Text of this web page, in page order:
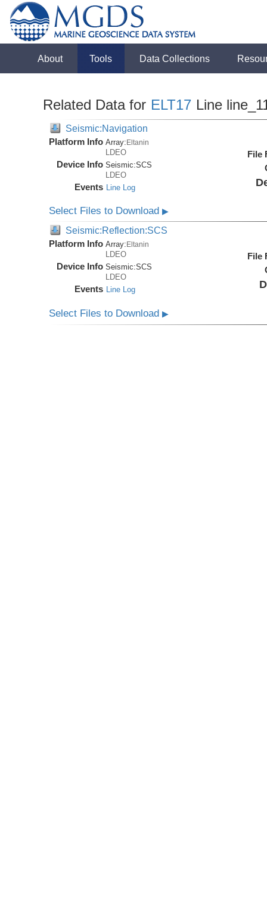
About Tools Data Collections
Related Data for ELT17 Line
Seismic:Navigation
Platform Info Array:Eltanin
LDEO
Device Info Seismic:SCS
LDEO
Events Line Log
File
Select Files to Download▶
Seismic:Reflection:SCS
Platform Info Array: Eltanin
LDEO
Device Info Seismic:SCS
LDEO
Events Line Log
File
Select Files to Download▶